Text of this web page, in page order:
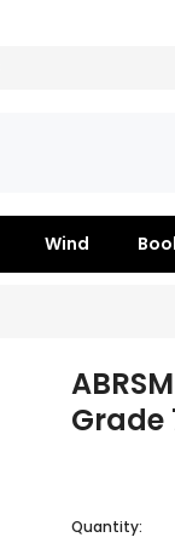
Wind
Grade
Quantity: